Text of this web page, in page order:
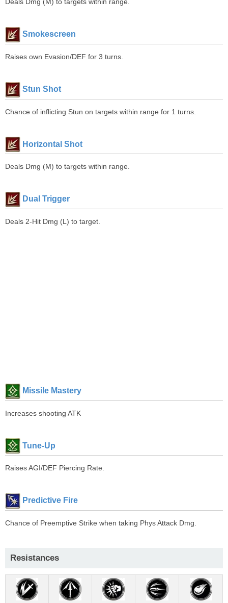
Smokescreen
Raises own Evasion/DEF for 3 turns.
Stun Shot
Chance of inflicting Stun on targets within range for 1 turns.
Horizontal Shot
Deals Dmg (M) to targets within range.
Dual Trigger
Deals 2-Hit Dmg (L) to target.
Missile Mastery
Increases shooting ATK
Tune-Up
Raises AGI/DEF Piercing Rate.
Predictive Fire
Chance of Preemptive Strike when taking Phys Attack Dmg.
Resistances